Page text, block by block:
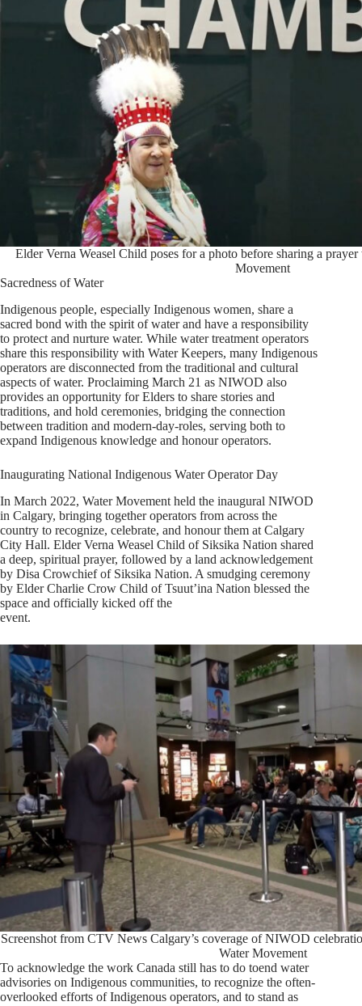
Elder Verna Weasel Child poses for a photo before sharing a
Movement
Sacredness of Water
Indigenous people, especially Indigenous women, share a
sacred bond with the spirit of water and have a responsibility
to protect and nurture water. While water treatment operators
share this responsibility with Water Keepers, many Indigenous
operators are disconnected from the traditional and cultural
aspects of water. Proclaiming March 21 as NIWOD also
provides an opportunity for Elders to share stories and
traditions, and hold ceremonies, bridging the connection
between tradition and modern-day-roles, serving both to
expand Indigenous knowledge and honour operators.
Inaugurating National Indigenous Water Operator Day
In March 2022, Water Movement held the inaugural NIWOD
in Calgary, bringing together operators from across the
country to recognize, celebrate, and honour them at Calgary
City Hall. Elder Verna Weasel Child of Siksika Nation shared
a deep, spiritual prayer, followed by a land acknowledgement
by Disa Crowchief of Siksika Nation. A smudging ceremony
by Elder Charlie Crow Child of Tsuut’ina Nation blessed the
space and officially kicked off the
event.
Screenshot from CTV News Calgary’s coverage of NIWOD
Water Movement
To acknowledge the work Canada still has to do toend water
advisories on Indigenous communities, to recognize the often-
overlooked efforts of Indigenous operators, and to stand as